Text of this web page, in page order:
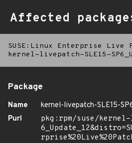
Affected
SUSE:Linux Enterprise Live
kernel-livepatch-SLE15-
Package
Name
kernel-livepatch-SLE15-
Purl
pkg:rpm/suse/kernel-